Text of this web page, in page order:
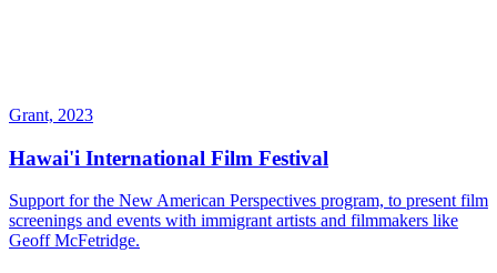
Grant, 2023
Hawai'i International Film Festival
Support for the New American Perspectives program, to present film
screenings and events with immigrant artists and filmmakers like
Geoff McFetridge.